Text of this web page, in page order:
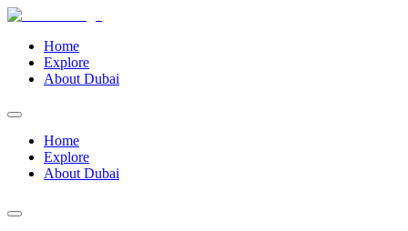
Home
Explore
About Dubai
Home
Explore
About Dubai